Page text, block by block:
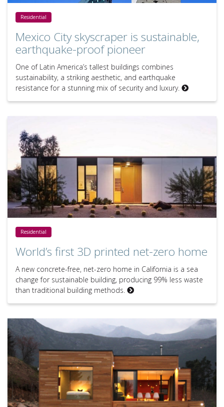
Residential
Mexico City skyscraper is sustainable,
earthquake-proof pioneer
One of Latin America’s tallest buildings combines
sustainability, a striking aesthetic, and earthquake
resistance for a stunning mix of security and luxury.
Residential
World’s first 3D printed net-zero home
A new concrete-free, net-zero home in California is a sea
change for sustainable building, producing 99% less waste
than traditional building methods.